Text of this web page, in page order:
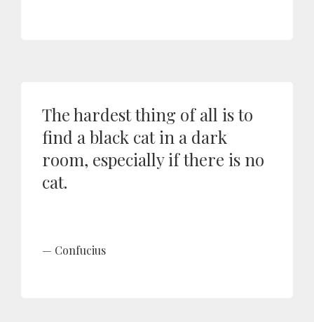
The hardest thing of all is to
find a black cat in a dark
room, especially if there is no
cat.
Confucius